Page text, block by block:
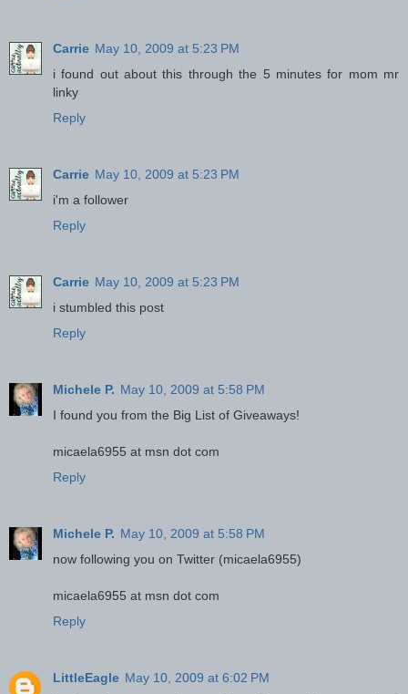
Carrie May 10, 2009 at 5:23 PM
i found out about this through the 5 minutes for mom mr
linky
Reply
Carrie May 10, 2009 at 5:23 PM
i'm a follower
Reply
Carrie May 10, 2009 at 5:23 PM
i stumbled this post
Reply
Michele P. May 10, 2009 at 5:58 PM
I found you from the Big List of Giveaways!
micaela6955 at msn dot com
Reply
Michele P. May 10, 2009 at 5:58 PM
now following you on Twitter (micaela6955)
micaela6955 at msn dot com
Reply
LittleEagle May 10, 2009 at 6:02 PM